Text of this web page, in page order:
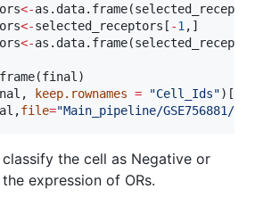
<-as.data.frame(
<-selected_receptors [ -1
<-as.data.frame(
final
, keep.rownames = "Cell_Ids")[]
,file="Main_pipeline/GSE756881/
the cell as Negative or
expression of ORs.